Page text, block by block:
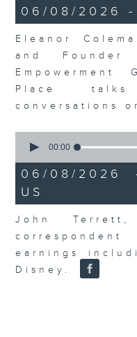
10
minutes,
seconds
06/08/2026 -
Eleanor
and
Place
conversations
seconds
8
minutes,
10
seconds
00:00
06/08/
US
John
earnings
Disney.